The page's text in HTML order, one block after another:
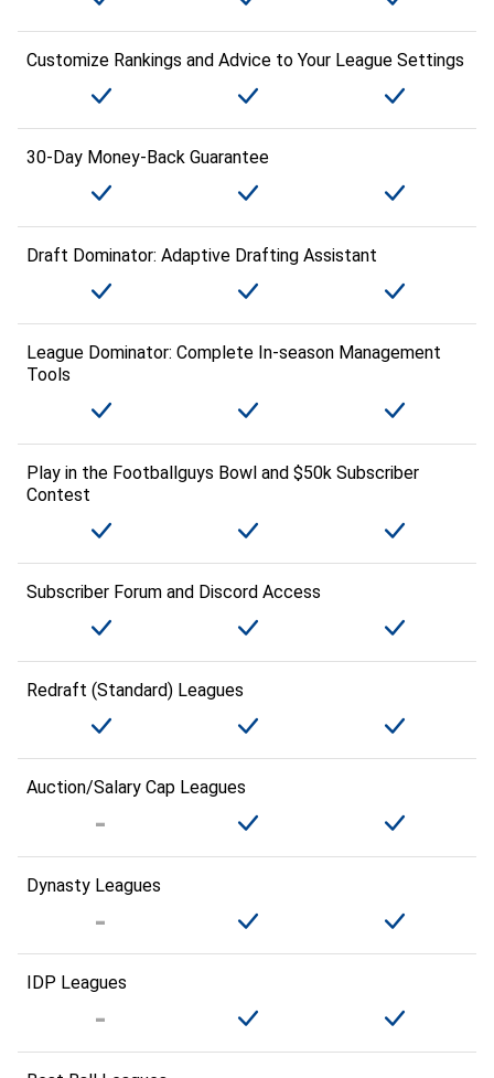
Customize Rankings and Advice to Your League Settings
30-Day Money-Back Guarantee
Draft Dominator: Adaptive Drafting Assistant
League Dominator: Complete In-season Management
Tools
Play in the Footballguys Bowl and $50k Subscriber
Contest
Subscriber Forum and Discord Access
Redraft (Standard) Leagues
Auction/Salary Cap Leagues
Dynasty Leagues
IDP Leagues